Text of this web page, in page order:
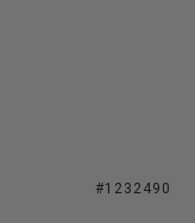
#1232490